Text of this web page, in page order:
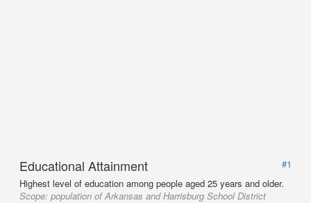
Educational Attainment
#1
Highest level of education among people aged 25 years and older.
Scope: population of Arkansas and Harrisburg School District